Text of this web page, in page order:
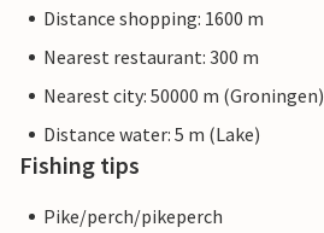
Distance shopping: 1600 m
Nearest restaurant: 300 m
Nearest city: 50000 m (Groningen)
Distance water: 5 m (Lake)
Fishing tips
Pike/perch/pikeperch